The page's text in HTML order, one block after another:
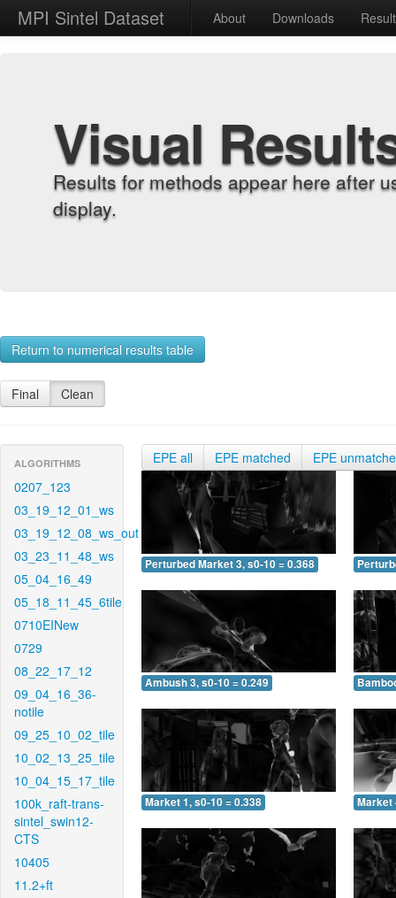
MPI Sintel Dataset About Downloads
Visual
Results for methods appear here after
display.
Return to numerical results table
Final Clean
ALGORITHMS
0207_123
03_19_12_01_ws
03_19_12_08_ws_out
03_23_11_48_ws
05_04_16_49
05_18_11_45_6tile
0710EINew
0729
08_22_17_12
09_04_16_36-
notile
09_25_10_02_tile
10_02_13_25_tile
10_04_15_17_tile
100k_raft-trans-
sintel_swin12-
CTS
10405
11.2+ft
EPE all EPE matched EPE
Perturbed Market 3, s0-10 = 0.368
Ambush 3, s0-10 = 0.249
Market 1, s0-10 = 0.338 Market